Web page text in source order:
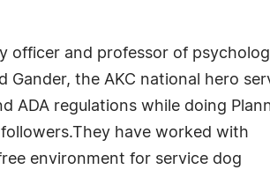
officer and professor of
the AKC national hero
ADA regulations while doing
have worked with
environment for service dog